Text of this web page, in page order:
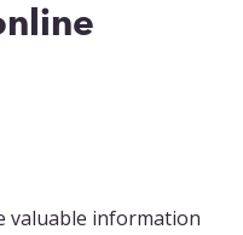
valuable information